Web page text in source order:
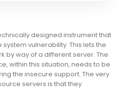
designed instrument that
vulnerability. This lets the
by way of a different server. The
within this situation, needs to be
the insecure support. The very
servers is that they